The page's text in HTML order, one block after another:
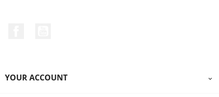
YOUR ACCOUNT 